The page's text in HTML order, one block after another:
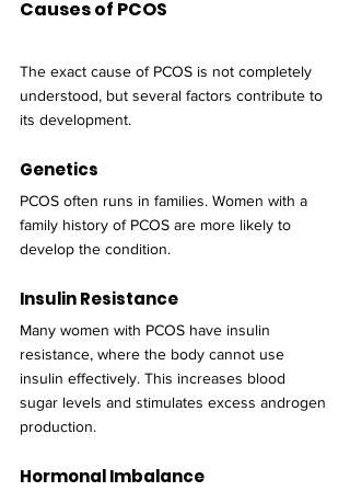
Causes of PCOS
The exact cause of PCOS is not completely
understood, but several factors contribute to
its development.
Genetics
PCOS often runs in families. Women with a
family history of PCOS are more likely to
develop the condition.
Insulin Resistance
Many women with PCOS have insulin
resistance, where the body cannot use
insulin effectively. This increases blood
sugar levels and stimulates excess androgen
production.
Hormonal Imbalance